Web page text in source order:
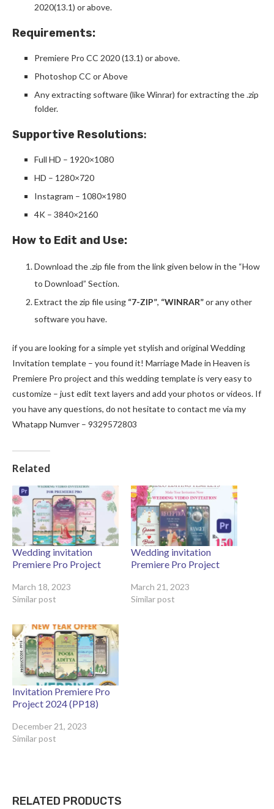
2020(13.1) or above.
Requirements:
Premiere Pro CC 2020 (13.1) or above.
Photoshop CC or Above
Any extracting software (like Winrar) for extracting the .zip
folder.
Supportive Resolutions:
Full HD – 1920×1080
HD – 1280×720
Instagram – 1080×1980
4K – 3840×2160
How to Edit and Use:
Download the .zip file from the link given below in the “How
to Download” Section.
Extract the zip file using “7-ZIP”, “WINRAR”or any other
software you have.
if you are looking for a simple yet stylish and original Wedding
Invitation template – you found it! Marriage Made in Heaven is
Premiere Pro project and this wedding template is very easy to
customize – just edit text layers and add your photos or videos. If
you have any questions, do not hesitate to contact me via my
Whatapp Numver – 9329572803
Related
Wedding invitation
Premiere Pro Project
March 18, 2023
Similar post
Wedding invitation
Premiere Pro Project
March 21, 2023
Similar post
Invitation Premiere Pro
Project 2024 (PP18)
December 21, 2023
Similar post
RELATED PRODUCTS